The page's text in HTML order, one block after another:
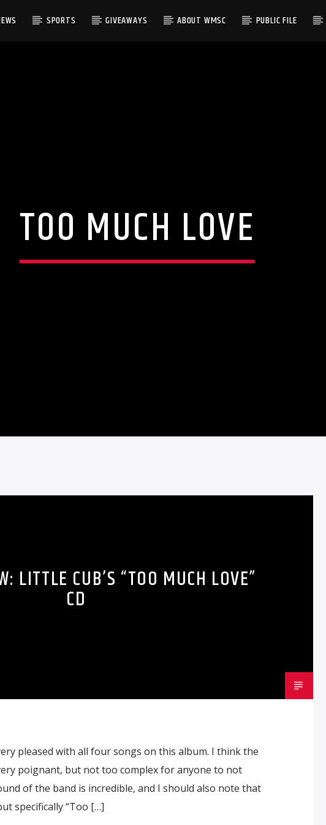
SPORTS GIVEAWAYS ABOUT WMSC PUBLIC FILE
TOO MUCH LOVE
LITTLE CUB’S “TOO MUCH LOVE”
CD
pleased with all four songs on this album. I think the
poignant, but not too complex for anyone to not
of the band is incredible, and I should also note that
specifically “Too […]